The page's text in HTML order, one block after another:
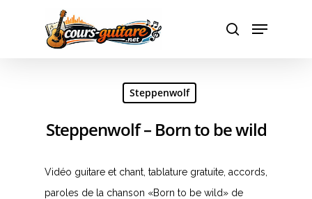
Hit enter to search or ESC to close
Steppenwolf
Steppenwolf – Born to be wild
Vidéo guitare et chant, tablature gratuite, accords,
paroles de la chanson «Born to be wild» de